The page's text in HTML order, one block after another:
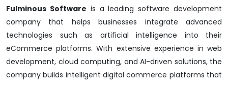
Fulminous Software is a leading software development
company that helps businesses integrate advanced
technologies such as artificial intelligence into their
eCommerce platforms. With extensive experience in web
development, cloud computing, and AI-driven solutions, the
company builds intelligent digital commerce platforms that